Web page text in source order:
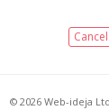
Cancel
© 2026 Web-ideja